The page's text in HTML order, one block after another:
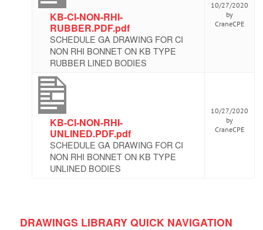
KB-CI-NON-RHI-
RUBBER.PDF.pdf
SCHEDULE GA DRAWING FOR CI
NON RHI BONNET ON KB TYPE
RUBBER LINED BODIES
10/27/2020
by
CraneCPE
KB-CI-NON-RHI-
UNLINED.PDF.pdf
SCHEDULE GA DRAWING FOR CI
NON RHI BONNET ON KB TYPE
UNLINED BODIES
10/27/2020
by
CraneCPE
DRAWINGS LIBRARY QUICK NAVIGATION